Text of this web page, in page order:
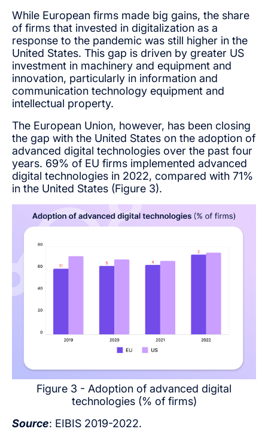
While European firms made big gains, the share
of firms that invested in digitalization as a
response to the pandemic was still higher in the
United States. This gap is driven by greater US
investment in machinery and equipment and
innovation, particularly in information and
communication technology equipment and
intellectual property.
The European Union, however, has been closing
the gap with the United States on the adoption of
advanced digital technologies over the past four
years. 69% of EU firms implemented advanced
digital technologies in 2022, compared with 71%
in the United States (Figure 3).
Figure 3 - Adoption of advanced digital
technologies (% of firms)
Source: EIBIS 2019-2022.